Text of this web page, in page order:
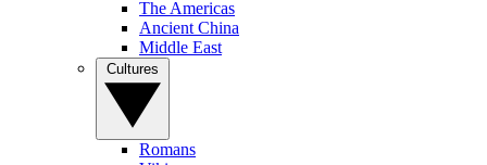
The Americas
Ancient China
Middle East
Romans